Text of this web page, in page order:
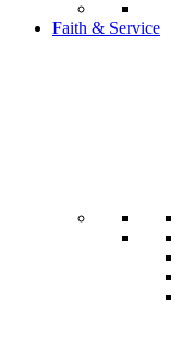
Faith & Service